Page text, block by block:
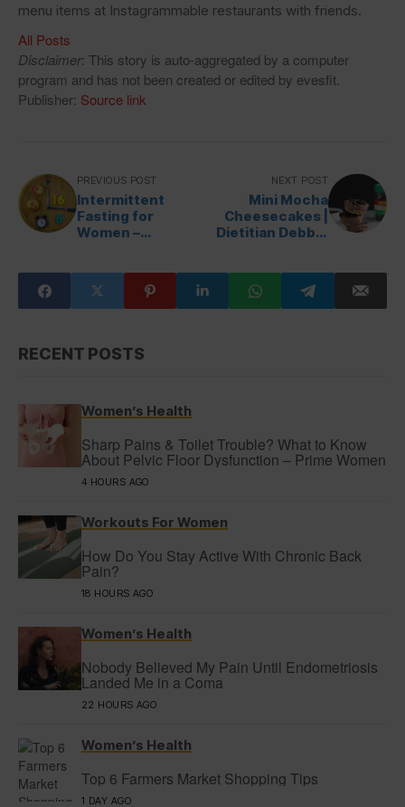
menu items at Instagrammable restaurants with friends.
All Posts
Disclaimer: This story is auto-aggregated by a computer
program and has not been created or edited by evesfit.
Publisher: Source link
PREVIOUS POST
Intermittent
Fasting for
Women –
NEXT POST
Mini Mocha
Cheesecakes |
Dietitian Debbie
RECENT POSTS
Women’s Health
Sharp Pains & Toilet Trouble? What to Know
About Pelvic Floor Dysfunction – Prime Women
4 HOURS AGO
Workouts For Women
How Do You Stay Active With Chronic Back
Pain?
18 HOURS AGO
Women’s Health
Nobody Believed My Pain Until Endometriosis
Landed Me in a Coma
22 HOURS AGO
Women’s Health
Top 6 Farmers Market Shopping Tips
1 DAY AGO